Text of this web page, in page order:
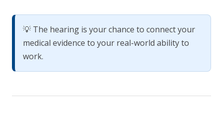
💡 The hearing is your chance to connect your
medical evidence to your real-world ability to
work.